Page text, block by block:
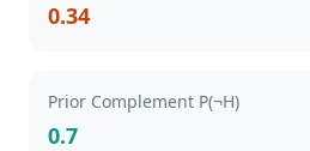
0.34
Prior Complement P(¬H)
0.7